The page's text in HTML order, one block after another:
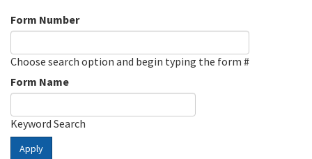
Form Number
Choose search option and begin typing the form #
Form Name
Keyword Search
Apply